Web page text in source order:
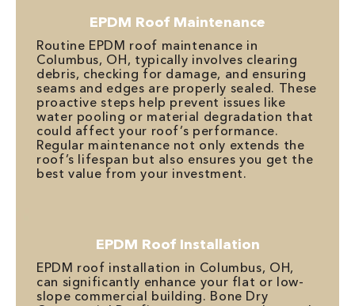
EPDM Roof Maintenance
Routine EPDM roof maintenance in
Columbus, OH, typically involves clearing
debris, checking for damage, and ensuring
seams and edges are properly sealed. These
proactive steps help prevent issues like
water pooling or material degradation that
could affect your roof’s performance.
Regular maintenance not only extends the
roof’s lifespan but also ensures you get the
best value from your investment.
EPDM Roof Installation
EPDM roof installation in Columbus, OH,
can significantly enhance your flat or low-
slope commercial building. Bone Dry